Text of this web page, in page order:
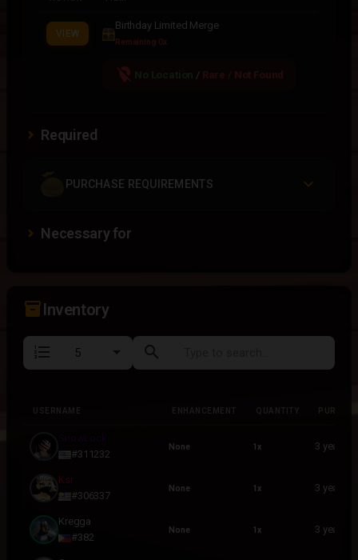
VIEW
Birthday Limited Merge
Remaining 0x
location_off / Rare / Not Found
Required
PURCHASE REQUIREMENTS
Necessary for
inventory_2Inventory
format_list_numbered search
USERNAME ENHANCEMENT QUANTITY
#311232
None 1x 3 years
Ksr
#306337
None 1x 3 years
Kregga
#382
None 1x 3 years